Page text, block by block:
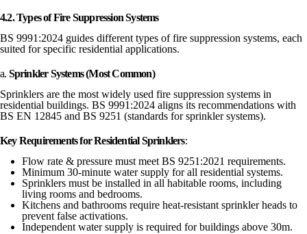
4.2. Types of Fire Suppression Systems
BS 9991:2024 guides different types of fire suppression systems, each
suited for specific residential applications.
a. Sprinkler Systems (Most Common)
Sprinklers are the most widely used fire suppression systems in
residential buildings. BS 9991:2024 aligns its recommendations with
BS EN 12845 and BS 9251 (standards for sprinkler systems).
Key Requirements for Residential Sprinklers:
Flow rate & pressure must meet BS 9251:2021 requirements.
Minimum 30-minute water supply for all residential systems.
Sprinklers must be installed in all habitable rooms, including
living rooms and bedrooms.
Kitchens and bathrooms require heat-resistant sprinkler heads to
prevent false activations.
Independent water supply is required for buildings above 30m.